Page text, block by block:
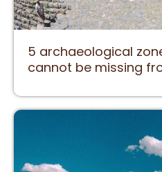
5 archaeological
cannot be missing